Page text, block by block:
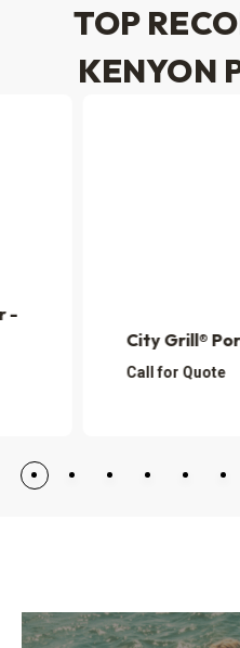
TOP
KENYON
-
City Grill®
Call for Quote